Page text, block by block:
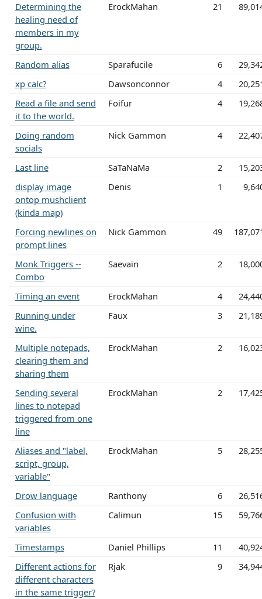
Determining the
healing need of
members in my
group.
ErockMahan 21
Random alias Sparafucile 6
xp calc?
Dawsonconnor 4
Read a file and send
it to the world.
Foifur 4
Doing random
socials
Nick Gammon 4
Last line SaTaNaMa 2
display image
ontop mushclient
(kinda map)
Denis 1
Forcing newlines on
prompt lines
Nick Gammon 49
Monk Triggers --
Combo
Saevain 2
Timing an event ErockMahan 4
Running under
wine.
Faux 3
Multiple notepads,
clearing them and
sharing them
ErockMahan 2
Sending several
lines to notepad
triggered from one
line
ErockMahan 2
Aliases and "label,
script, group,
variable"
ErockMahan 5
Drow language Ranthony 6
Confusion with
variables
Calimun 15
Timestamps Daniel Phillips 11
Different actions for
different characters
in the same trigger?
Rjak 9